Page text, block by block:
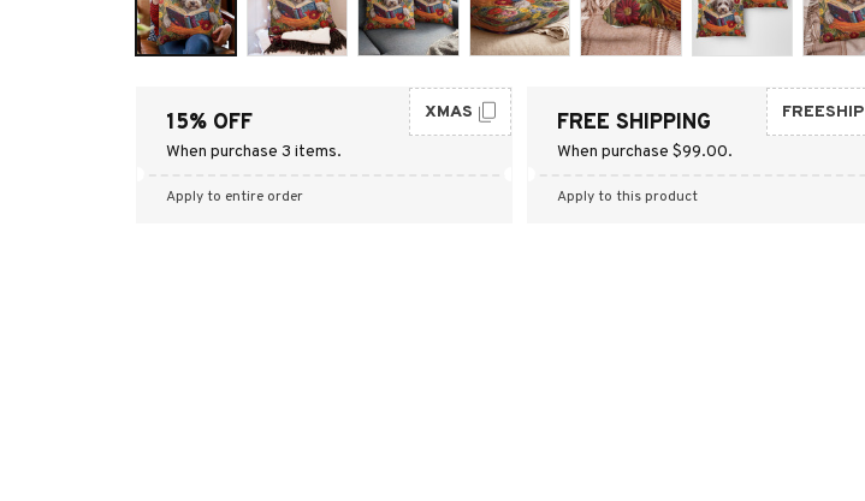
15% OFF
When purchase 3 items.
XMAS
Apply to entire order
FREE SHIPPING
When purchase $99.00.
FREESHIP
Apply to this product